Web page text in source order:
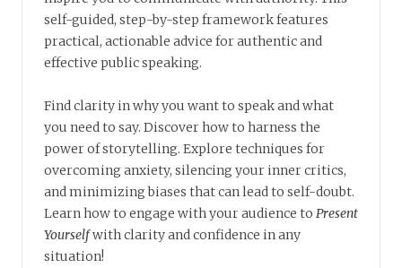
self-guided, step-by-step framework features
practical, actionable advice for authentic and
effective public speaking.
Find clarity in why you want to speak and what
you need to say. Discover how to harness the
power of storytelling. Explore techniques for
overcoming anxiety, silencing your inner critics,
and minimizing biases that can lead to self-doubt.
Learn how to engage with your audience to Present
Yourselfwith clarity and confidence in any
situation!